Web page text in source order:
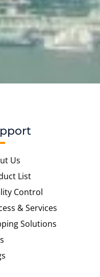
Us
List
Control
& Services
Solutions